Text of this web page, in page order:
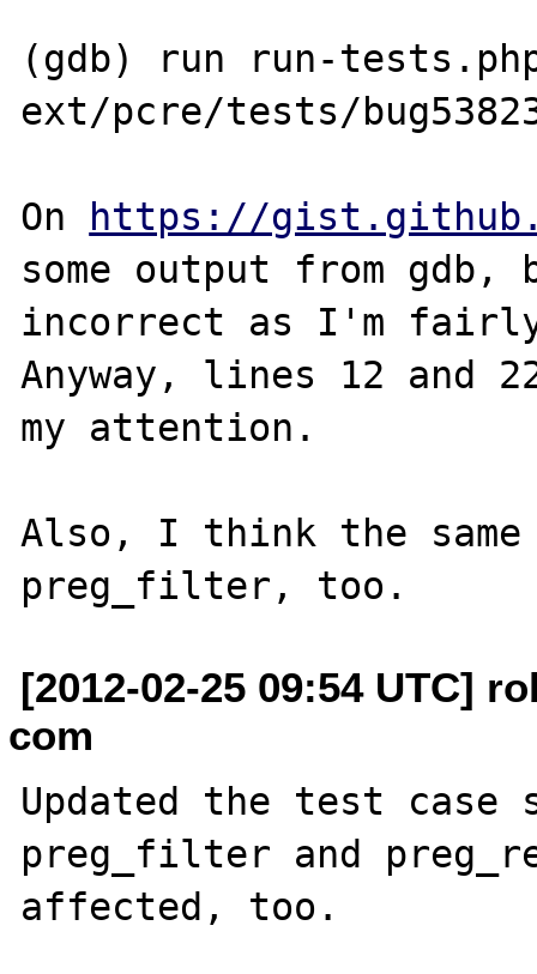
(gdb) run run-
ext/pcre/tests/
On
https://
some output from
incorrect as I'm
Anyway, lines 12 and
my attention.
Also, I think the
[2012-02-25 09:54 UTC]
com
Updated the test case
preg_filter and